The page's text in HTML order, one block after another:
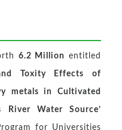
6.2 Million entitled
Toxity Effects of
metals in Cultivated
River Water Source’
for Universities